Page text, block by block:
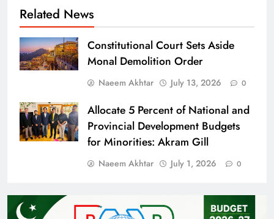
Related News
Constitutional Court Sets Aside
Monal Demolition Order
Naeem Akhtar July 13, 2026 0
Allocate 5 Percent of National and
Provincial Development Budgets
for Minorities: Akram Gill
Naeem Akhtar July 1, 2026 0